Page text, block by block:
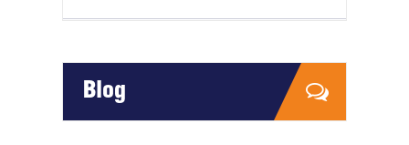
Blog